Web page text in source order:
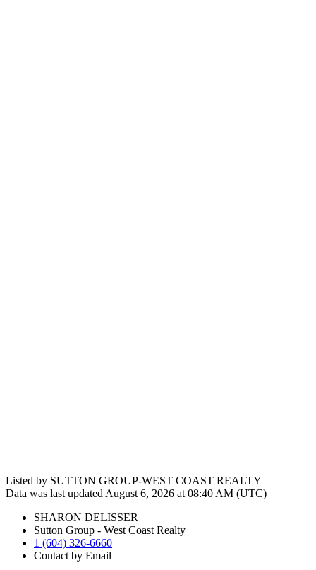
Listed by SUTTON GROUP-WEST COAST REALTY
Data was last updated August 6, 2026 at 08:40 AM (UTC)
SHARON DELISSER
Sutton Group - West Coast Realty
1 (604) 326-6660
Contact by Email